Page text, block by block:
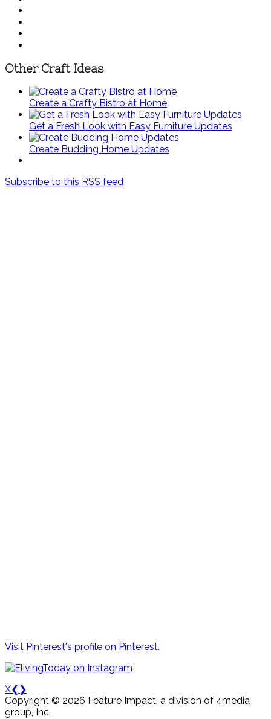
Other Craft Ideas
Create a Crafty Bistro at Home
Get a Fresh Look with Easy Furniture Updates
Create Budding Home Updates
Subscribe to this RSS feed
Visit Pinterest's profile on Pinterest.
X❮ ❯
Copyright © 2026 Feature Impact, a division of 4media
group, Inc.